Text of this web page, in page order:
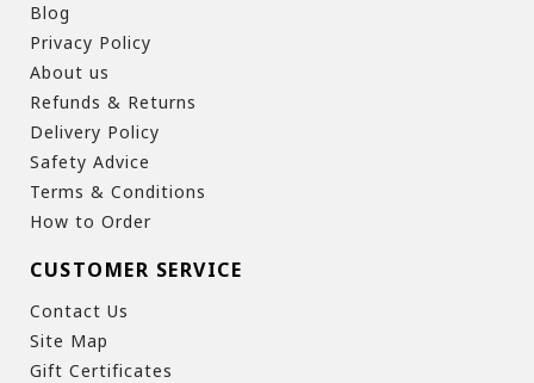
Blog
Privacy Policy
About us
Refunds & Returns
Delivery Policy
Safety Advice
Terms & Conditions
How to Order
CUSTOMER SERVICE
Contact Us
Site Map
Gift Certificates